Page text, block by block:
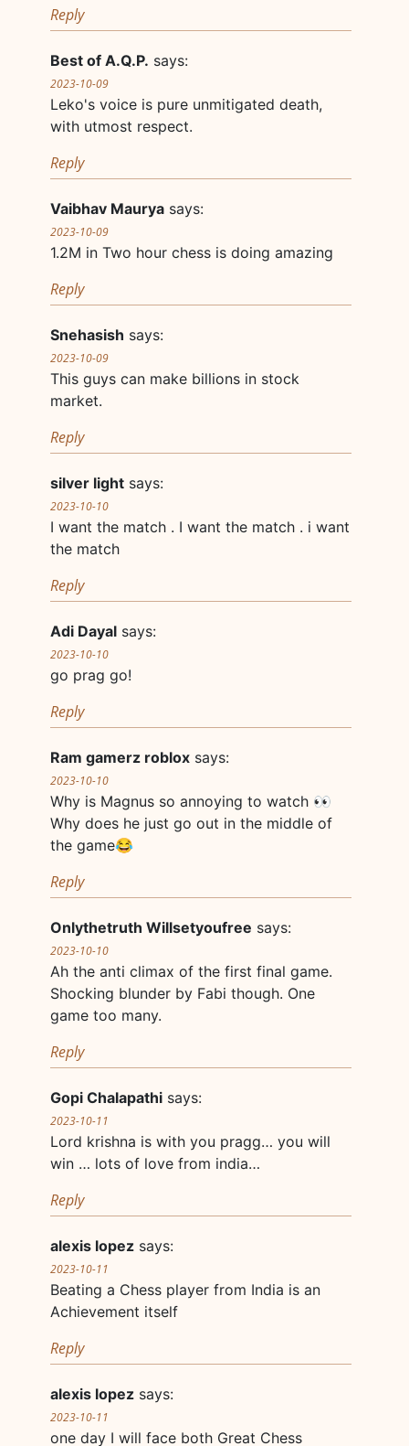
Reply
Best of A.Q.P. says:
2023-10-09
Leko's voice is pure unmitigated death,
with utmost respect.
Reply
Vaibhav Maurya says:
2023-10-09
1.2M in Two hour chess is doing amazing
Reply
Snehasish says:
2023-10-09
This guys can make billions in stock
market.
Reply
silver light says:
2023-10-10
I want the match . I want the match . i want
the match
Reply
Adi Dayal says:
2023-10-10
go prag go!
Reply
Ram gamerz roblox says:
2023-10-10
Why is Magnus so annoying to watch 👀
Why does he just go out in the middle of
the game😂
Reply
Onlythetruth Willsetyoufree says:
2023-10-10
Ah the anti climax of the first final game.
Shocking blunder by Fabi though. One
game too many.
Reply
Gopi Chalapathi says:
2023-10-11
Lord krishna is with you pragg… you will
win … lots of love from india…
Reply
alexis lopez says:
2023-10-11
Beating a Chess player from India is an
Achievement itself
Reply
alexis lopez says:
2023-10-11
one day I will face both Great Chess